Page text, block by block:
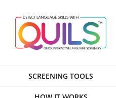
content
SCREENING TOOLS